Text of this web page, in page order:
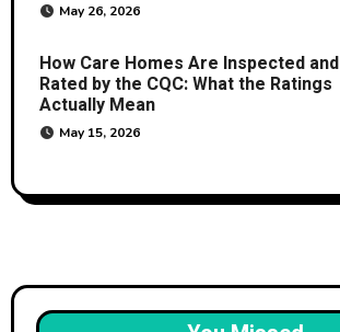
May 26, 2026
How Care Homes Are Inspected and
Rated by the CQC: What the Ratings
Actually Mean
May 15, 2026